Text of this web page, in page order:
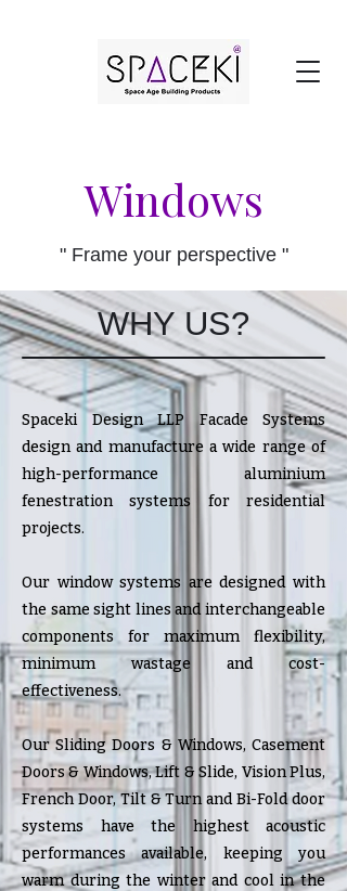
Windows
" Frame your perspective "
WHY US?
Spaceki Design LLP Facade Systems
design and manufacture a wide range of
high-performance aluminium
fenestration systems for residential
projects.
Our window systems are designed with
the same sight lines and interchangeable
components for maximum flexibility,
minimum wastage and cost-
effectiveness.
Our Sliding Doors & Windows, Casement
Doors & Windows, Lift & Slide, Vision Plus,
French Door, Tilt & Turn and Bi-Fold door
systems have the highest acoustic
performances available, keeping you
warm during the winter and cool in the